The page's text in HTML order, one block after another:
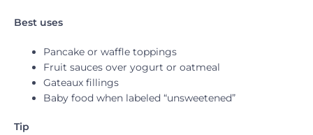
Best uses
Pancake or waffle toppings
Fruit sauces over yogurt or oatmeal
Gateaux fillings
Baby food when labeled “unsweetened”
Tip